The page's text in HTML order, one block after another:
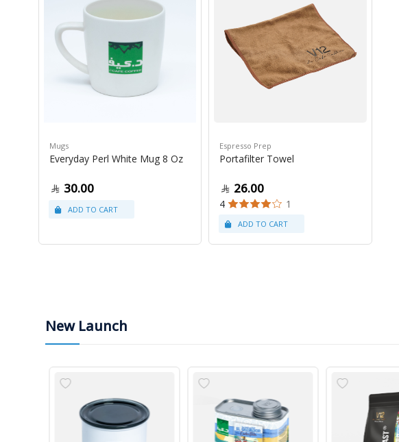
Mugs
Everyday Perl White Mug 8 Oz
30.00
Espresso Prep
Portafilter Towel
26.00
4 1
New Launch